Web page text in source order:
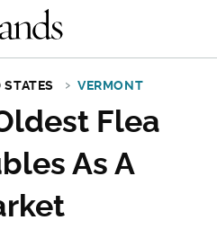
VERMONT
Flea
As A